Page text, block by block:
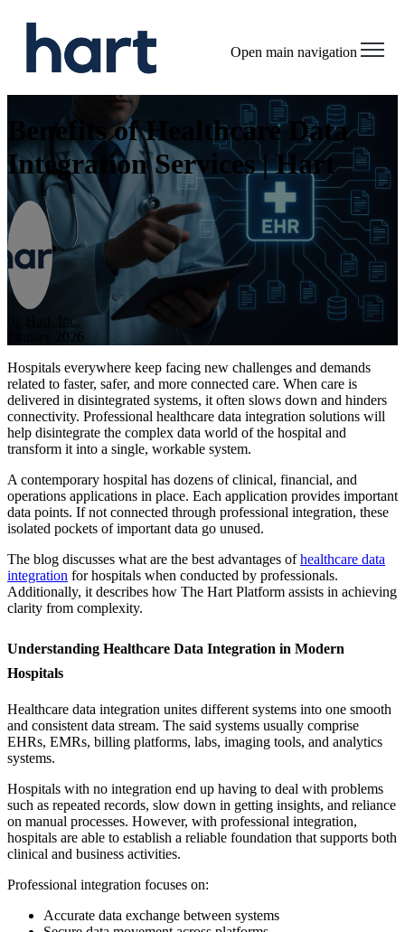
Open main navigation
Benefits of Healthcare Data
Integration Services | Hart
Hart, Inc.
January 2026
Hospitals everywhere keep facing new challenges and demands
related to faster, safer, and more connected care. When care is
delivered in disintegrated systems, it often slows down and hinders
connectivity. Professional healthcare data integration solutions will
help disintegrate the complex data world of the hospital and
transform it into a single, workable system.
A contemporary hospital has dozens of clinical, financial, and
operations applications in place. Each application provides important
data points. If not connected through professional integration, these
isolated pockets of important data go unused.
The blog discusses what are the best advantages ofhealthcare data
integration for hospitals when conducted by professionals.
Additionally, it describes how The Hart Platform assists in achieving
clarity from complexity.
Understanding Healthcare Data Integration in Modern
Hospitals
Healthcare data integration unites different systems into one smooth
and consistent data stream. The said systems usually comprise
EHRs, EMRs, billing platforms, labs, imaging tools, and analytics
systems.
Hospitals with no integration end up having to deal with problems
such as repeated records, slow down in getting insights, and reliance
on manual processes. However, with professional integration,
hospitals are able to establish a reliable foundation that supports both
clinical and business activities.
Professional integration focuses on:
Accurate data exchange between systems